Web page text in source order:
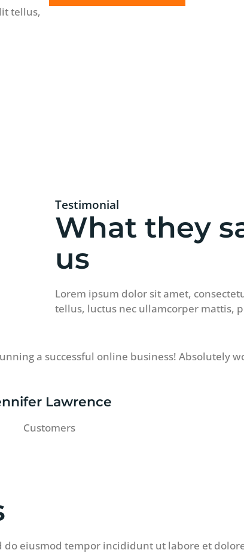
tellus,
Testimonial
What they
us
Lorem ipsum dolor sit amet,
tellus, luctus nec ullamcorper mattis,
a successful online business! Absolutely
Lawrence
Customers
eiusmod tempor incididunt ut labore et